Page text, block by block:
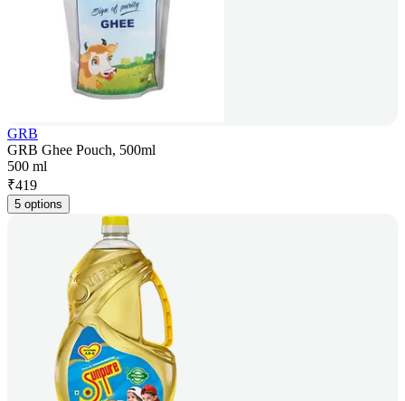
GRB
GRB Ghee Pouch, 500ml
500 ml
₹419
5 options